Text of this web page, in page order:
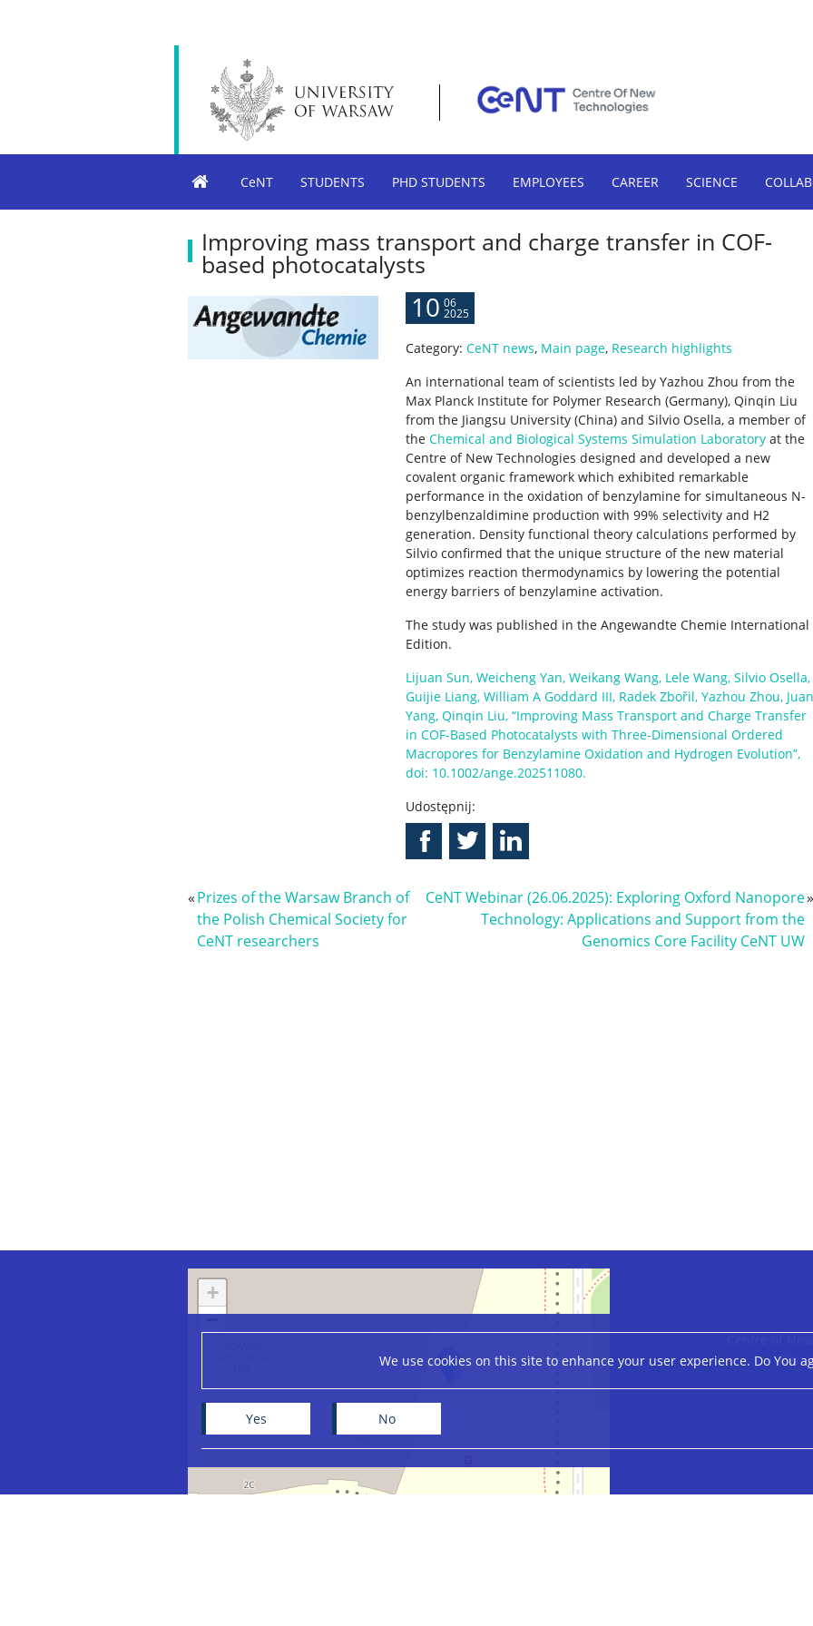
We use cookies on this site to enhance your user experience. Do You
Yes No
CeNT STUDENTS PHD STUDENTS EMPLOYEES CAREER SCIENCE
Improving mass transport and charge transfer in COF-
based photocatalysts
10 06
2025
Category: CeNT news, Main page, Research highlights
An international team of scientists led by Yazhou Zhou from the
Max Planck Institute for Polymer Research (Germany), Qinqin Liu
from the Jiangsu University (China) and Silvio Osella, a member of
the Chemical and Biological Systems Simulation Laboratory at the
Centre of New Technologies designed and developed a new
covalent organic framework which exhibited remarkable
performance in the oxidation of benzylamine for simultaneous N-
benzylbenzaldimine production with 99% selectivity and H2
generation. Density functional theory calculations performed by
Silvio confirmed that the unique structure of the new material
optimizes reaction thermodynamics by lowering the potential
energy barriers of benzylamine activation.
The study was published in the Angewandte Chemie International
Edition.
Lijuan Sun, Weicheng Yan, Weikang Wang, Lele Wang, Silvio Osella,
Guijie Liang, William A Goddard III, Radek Zbořil, Yazhou Zhou, Juan
Yang, Qinqin Liu, “Improving Mass Transport and Charge Transfer
in COF-Based Photocatalysts with Three-Dimensional Ordered
Macropores for Benzylamine Oxidation and Hydrogen Evolution”,
doi: 10.1002/ange.202511080.
Udostępnij:
«Prizes of the Warsaw Branch of
the Polish Chemical Society for
CeNT researchers
CeNT Webinar (26.06.2025): Exploring Oxford Nanopore
Technology: Applications and Support from the
Genomics Core Facility CeNT UW
»
+
−